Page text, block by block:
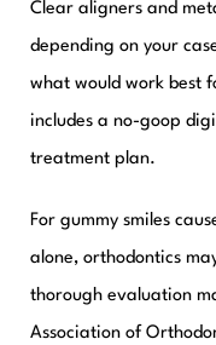
Clear aligners and
depending on your
what would work best
includes a no-goop
treatment plan.
For gummy smiles
alone, orthodontics
thorough evaluation
Association of